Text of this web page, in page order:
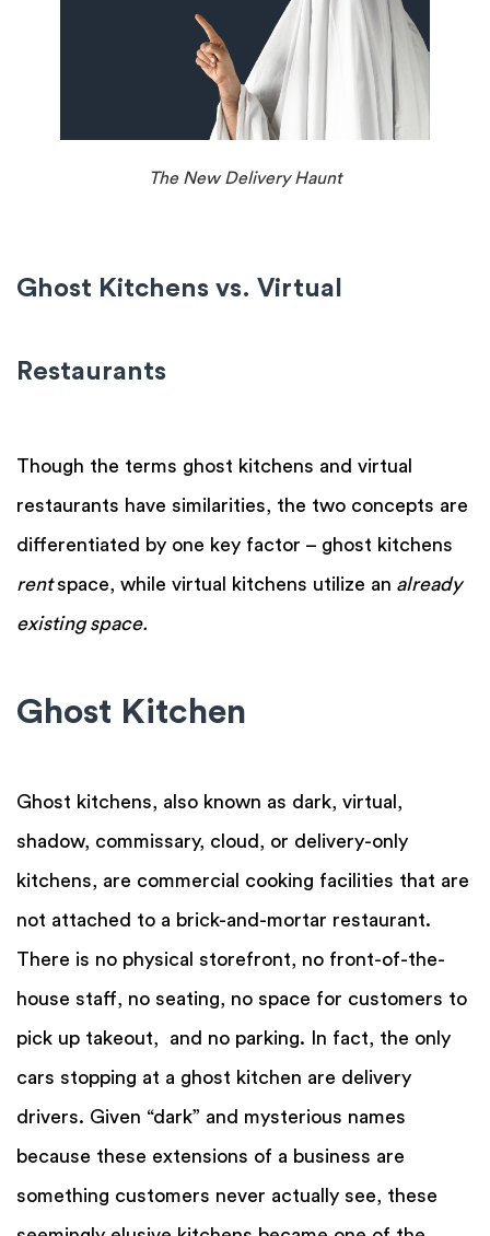
The New Delivery Haunt
Ghost Kitchens vs. Virtual
Restaurants
Though the terms ghost kitchens and virtual
restaurants have similarities, the two concepts are
differentiated by one key factor – ghost kitchens
rentspace, while virtual kitchens utilize an already
existing space.
Ghost Kitchen
Ghost kitchens, also known as dark, virtual,
shadow, commissary, cloud, or delivery-only
kitchens, are commercial cooking facilities that are
not attached to a brick-and-mortar restaurant.
There is no physical storefront, no front-of-the-
house staff, no seating, no space for customers to
pick up takeout, and no parking. In fact, the only
cars stopping at a ghost kitchen are delivery
drivers. Given “dark” and mysterious names
because these extensions of a business are
something customers never actually see, these